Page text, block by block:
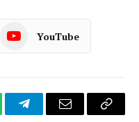
YouTube
TelegramEmail
Copy